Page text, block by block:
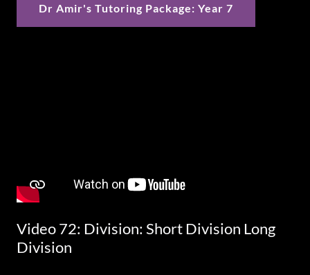
Dr Amir's Tutoring Package: Year 7
Video 72: Division: Short Division Long
Division